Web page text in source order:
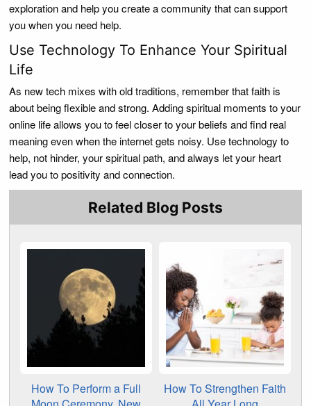
exploration and help you create a community that can support
you when you need help.
Use Technology To Enhance Your Spiritual
Life
As new tech mixes with old traditions, remember that faith is
about being flexible and strong. Adding spiritual moments to your
online life allows you to feel closer to your beliefs and find real
meaning even when the internet gets noisy. Use technology to
help, not hinder, your spiritual path, and always let your heart
lead you to positivity and connection.
Related Blog Posts
How To Perform a Full
How To Strengthen Faith